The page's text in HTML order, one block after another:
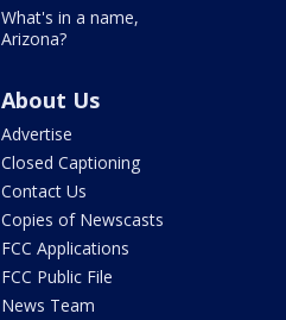
What's in a name,
Arizona?
About Us
Advertise
Closed Captioning
Contact Us
Copies of Newscasts
FCC Applications
FCC Public File
News Team